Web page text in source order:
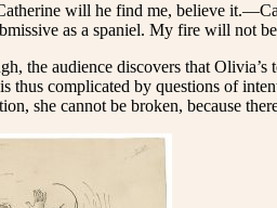
will he find me, believe
as a spaniel. My fire will not
the audience discovers that
thus complicated by questions of
she cannot be broken, because